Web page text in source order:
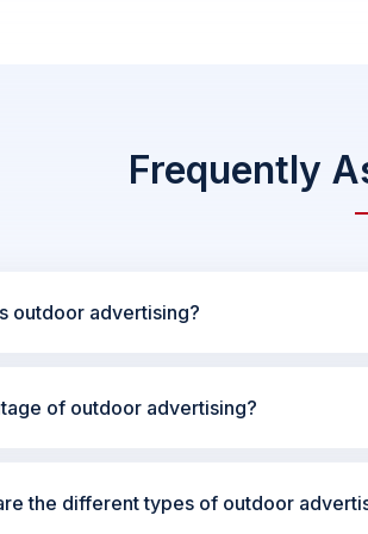
Frequently
outdoor advertising?
of outdoor advertising?
the different types of outdoor